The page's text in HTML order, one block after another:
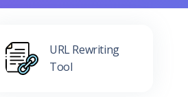
URL Rewriting
Tool